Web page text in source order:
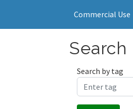
Commercial Use
Search
Search by tag